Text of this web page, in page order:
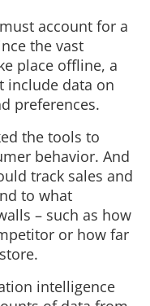
account for a
the vast
place offline, a
include data on
preferences.
the tools to
behavior. And
track sales and
to what
– such as how
or how far
intelligence